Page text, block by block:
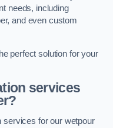
needs, including
and even custom
perfect solution for your
services
services for our wetpour